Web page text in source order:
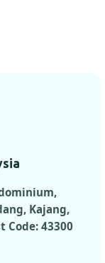
Kajang,
Code: 43300